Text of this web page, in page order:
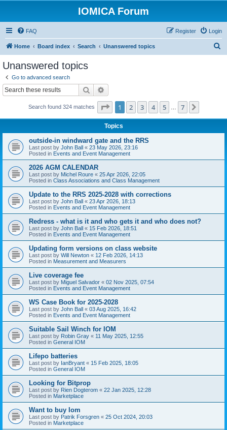
IOMICA Forum
FAQ Login
Register
Home Board index Search Unanswered topics
Unanswered topics
Go to advanced search
Search
Search found 324 matches Page 1of 7
1 2 3 4 5 7
Topics
outside-in windward gate and the RRS
Last post by John Ball « 23 May 2026, 23:16
Posted in Events and Event Management
2026 AGM CALENDAR
Last post by Michel Roure « 25 Apr 2026, 22:05
Posted in Class Associations and Class Management
Update to the RRS 2025-2028 with corrections
Last post by John Ball « 23 Apr 2026, 18:13
Posted in Events and Event Management
Redress - what is it and who gets it and who does not?
Last post by John Ball « 15 Feb 2026, 18:51
Posted in Events and Event Management
Updating form versions on class website
Last post by Will Newton « 12 Feb 2026, 14:13
Posted in Measurement and Measurers
Live coverage fee
Last post by Miguel Salvador « 02 Nov 2025, 07:54
Posted in Events and Event Management
WS Case Book for 2025-2028
Last post by John Ball « 03 Aug 2025, 16:42
Posted in Events and Event Management
Suitable Sail Winch for IOM
Last post by Robin Gray « 11 May 2025, 12:55
Posted in General IOM
Lifepo batteries
Last post by IanBryant « 15 Feb 2025, 18:05
Posted in General IOM
Looking for Bitprop
Last post by Rien Dogterom « 22 Jan 2025, 12:28
Posted in Marketplace
Want to buy Iom
Last post by Patrik Forsgren « 25 Oct 2024, 20:03
Posted in Marketplace